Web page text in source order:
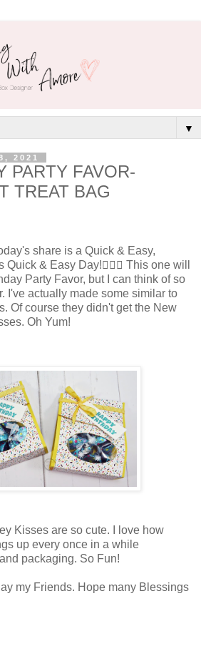
▼
2021
PARTY FAVOR-
TREAT BAG
share is a Quick & Easy,
& Easy Day!🤦🏻‍♀️ This one will
Party Favor, but I can think of so
I've actually made some similar to
Of course they didn't get the New
Oh Yum!
Kisses are so cute. I love how
up every once in a while
packaging. So Fun!
my Friends. Hope many Blessings